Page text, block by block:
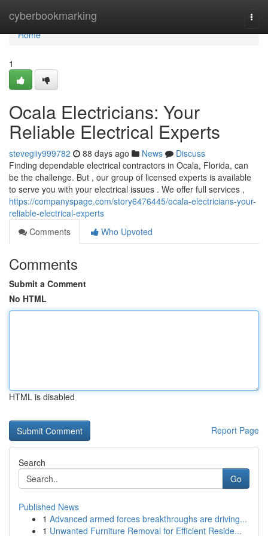
cyberbookmarking
Home
Home
1
Ocala Electricians: Your
Reliable Electrical Experts
stevegiiy999782 88 days ago News
Discuss
Finding dependable electrical contractors in Ocala, Florida, can
be the challenge. But , our group of licensed experts is available
to serve you with your electrical issues . We offer full services ,
https://companyspage.com/story6476445/ocala-electricians-your-
reliable-electrical-experts
Comments
Who Upvoted
Comments
Submit a Comment
No HTML
HTML is disabled
Report Page
Search
Go
Published News
1 Advanced armed forces breakthroughs are driving...
1 Unwanted Furniture Removal for Efficient Reside...